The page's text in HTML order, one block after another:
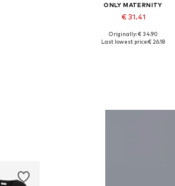
ONLY MATERNITY
€ 31.41
Available sizes: 34, 36, 38, 40,
Originally: € 34.90
Last lowest price:€ 26.18